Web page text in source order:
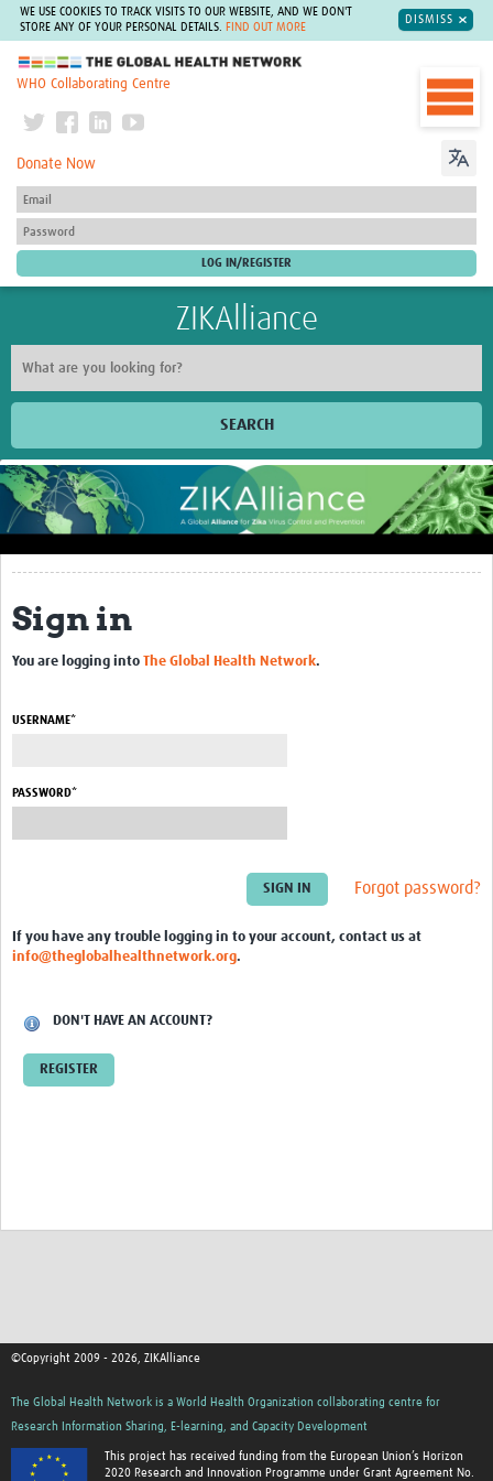
WE USE COOKIES TO TRACK VISITS TO OUR WEBSITE, AND WE DON'T
STORE ANY OF YOUR PERSONAL DETAILS.
FIND OUT MORE
DISMISS
The Global Health Network
WHO Collaborating Centre
Donate Now
ZIKAlliance
SEARCH
Home
About Us
Context
Concept and Approach
Expected Impact
See more ZIKAlliance partners' articles here
Zika Symposium 2018
Cross-Consortia Meeting: University … Heidelberg
Sign in
You are logging into The Global Health Network.
USERNAME*
PASSWORD*
Forgot password?
If you have any trouble logging in to your account, contact us at
info@theglobalhealthnetwork.org.
DON'T HAVE AN ACCOUNT?
REGISTER
©Copyright 2009 - 2026, ZIKAlliance
The Global Health Network is a World Health Organization collaborating centre for
Research Information Sharing, E-learning, and Capacity Development
This project has received funding from the European Union’s Horizon
2020 Research and Innovation Programme under Grant Agreement No.